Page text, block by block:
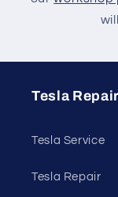
Tesla
Tesla Service
Tesla Repair